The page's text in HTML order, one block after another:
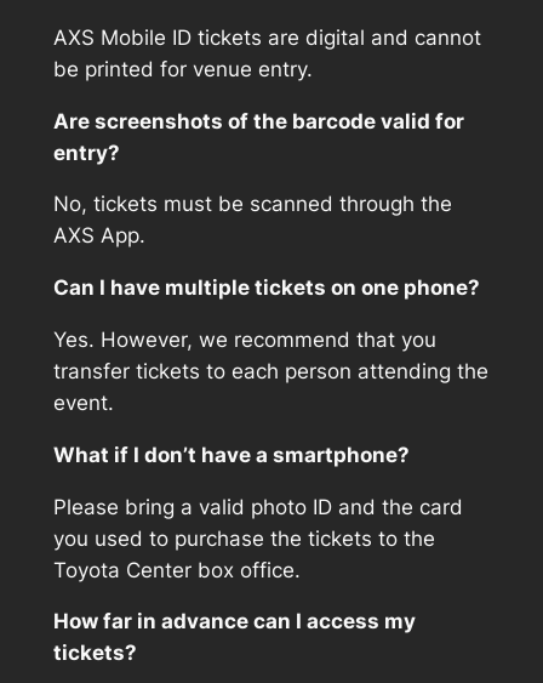
AXS Mobile ID tickets are digital and cannot
be printed for venue entry.
Are screenshots of the barcode valid for
entry?
No, tickets must be scanned through the
AXS App.
Can I have multiple tickets on one phone?
Yes. However, we recommend that you
transfer tickets to each person attending the
event.
What if I don’t have a smartphone?
Please bring a valid photo ID and the card
you used to purchase the tickets to the
Toyota Center box office.
How far in advance can I access my
tickets?